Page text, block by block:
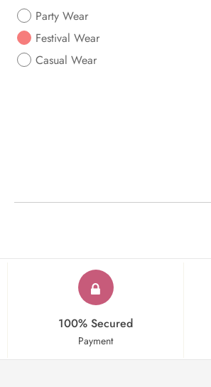
Party Wear
Festival Wear
Casual Wear
100% Secured
Payment